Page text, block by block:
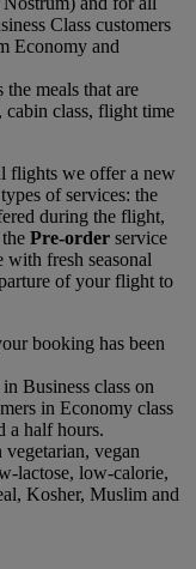
Class customers
Economy and
the meals that are
class, flight time
flights we offer a new
of services: the
during the flight,
Pre-order service
fresh seasonal
of your flight to
booking has been
Business class on
in Economy class
a half hours.
vegetarian, vegan
lactose, low-calorie,
Kosher, Muslim and